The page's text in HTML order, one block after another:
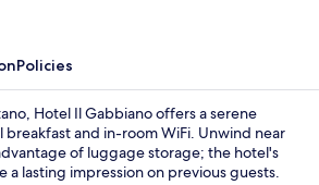
Policies
Hotel Il Gabbiano offers a serene
and in-room WiFi. Unwind near
of luggage storage; the hotel's
a lasting impression on previous guests.